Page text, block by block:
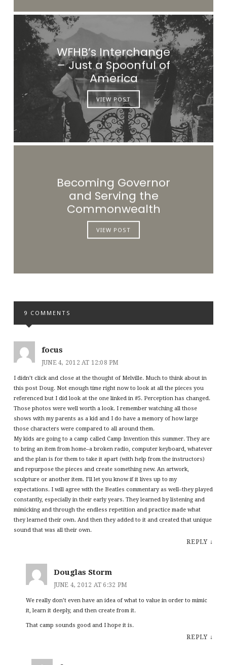
WFHB’s Interchange
– Just a Spoonful of
America
VIEW POST
Becoming Governor
and Serving the
Commonwealth
VIEW POST
9 COMMENTS
focus
JUNE 4, 2012 AT 12:08 PM
I didn’t click and close at the thought of Melville. Much to think about in
this post Doug. Not enough time right now to look at all the pieces you
referenced but I did look at the one linked in #5. Perception has changed.
Those photos were well worth a look. I remember watching all those
shows with my parents as a kid and I do have a memory of how large
those characters were compared to all around them.
My kids are going to a camp called Camp Invention this summer. They are
to bring an item from home–a broken radio, computer keyboard, whatever
and the plan is for them to take it apart (with help from the instructors)
and repurpose the pieces and create something new. An artwork,
sculpture or another item. I’ll let you know if it lives up to my
expectations. I will agree with the Beatles commentary as well–they played
constantly, especially in their early years. They learned by listening and
mimicking and through the endless repetition and practice made what
they learned their own. And then they added to it and created that unique
sound that was all their own.
REPLY ↓
Douglas Storm
JUNE 4, 2012 AT 6:32 PM
We really don’t even have an idea of what to value in order to mimic
it, learn it deeply, and then create from it.
That camp sounds good and I hope it is.
REPLY ↓